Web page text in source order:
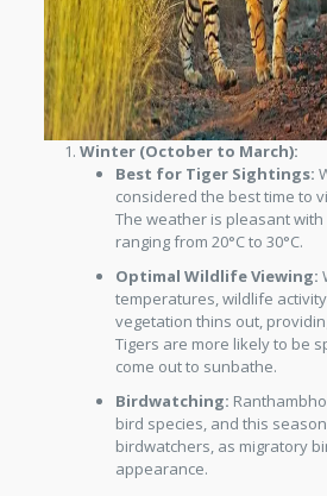
Winter (October to March):
Best for Tiger Sightings:
considered the best time to
The weather is pleasant
ranging from 20°C to 30°C.
Optimal Wildlife Viewing:
temperatures, wildlife
vegetation thins out,
Tigers are more likely to be
come out to sunbathe.
Birdwatching:
bird species, and this
birdwatchers, as migratory
appearance.